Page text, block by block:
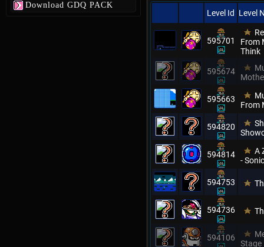
Download GDQ PACK
Level Id Level
595701
From
Think
595674
595663
From
594820
594814
A
-
594753
594736
594106
Stage